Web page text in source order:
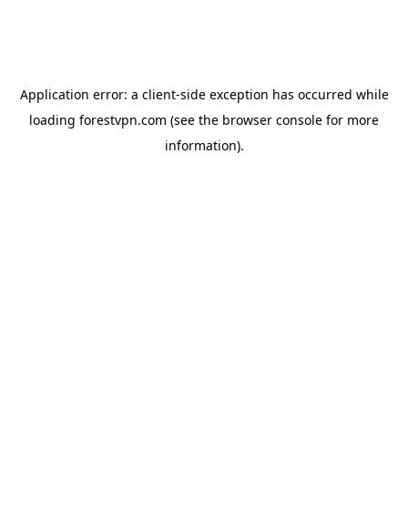
Application error: a client-side exception has occurred while
loading forestvpn.com (see the browser console for more
information).